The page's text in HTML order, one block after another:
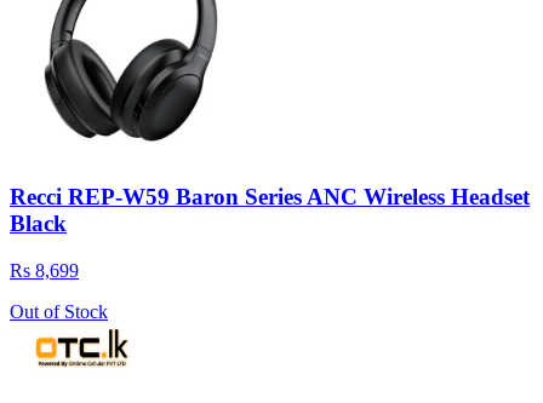
Recci REP-W59 Baron Series ANC Wireless Headset
Black
Rs 8,699
Out of Stock